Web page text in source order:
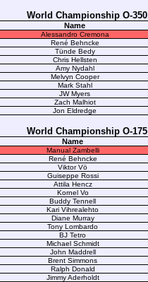
World Championship O-350
Name
Alessandro Cremona
René Behncke
Tünde Bedy
Chris Hellsten
Amy Nydahl
Melvyn Cooper
Mark Stahl
JW Myers
Zach Malhiot
Jon Eldredge
World Championship O-175
Name
Manual Zambelli
René Behncke
Viktor Vö
Guiseppe Rossi
Attila Hencz
Kornel Vo
Buddy Tennell
Kari Vihrealehto
Diane Murray
Tony Lombardo
BJ Tetro
Michael Schmidt
John Maddrell
Brent Simmons
Ralph Donald
Jimmy Aderholdt